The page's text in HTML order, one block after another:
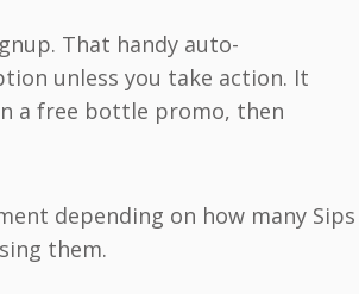
That handy auto-
unless you take action. It
a free bottle promo, then
depending on how many Sips
them.